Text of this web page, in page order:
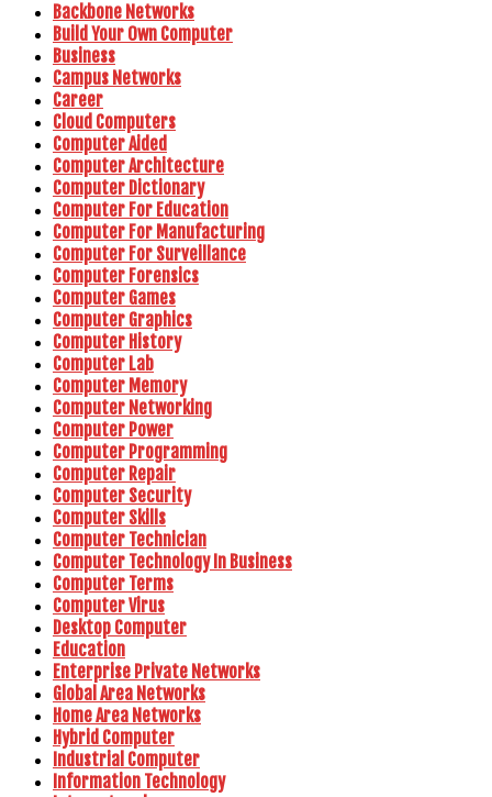
Backbone Networks
Build Your Own Computer
Business
Campus Networks
Career
Cloud Computers
Computer Aided
Computer Architecture
Computer Dictionary
Computer For Education
Computer For Manufacturing
Computer For Surveillance
Computer Forensics
Computer Games
Computer Graphics
Computer History
Computer Lab
Computer Memory
Computer Networking
Computer Power
Computer Programming
Computer Repair
Computer Security
Computer Skills
Computer Technician
Computer Technology In Business
Computer Terms
Computer Virus
Desktop Computer
Education
Enterprise Private Networks
Global Area Networks
Home Area Networks
Hybrid Computer
Industrial Computer
Information Technology